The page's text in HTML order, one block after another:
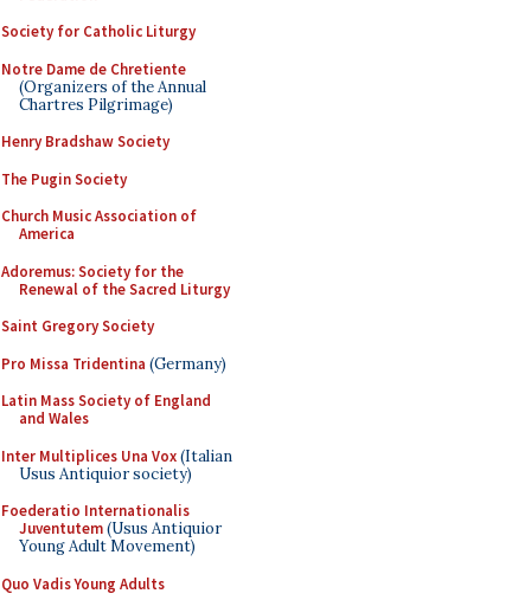
Society for Catholic Liturgy
Notre Dame de Chretiente
(Organizers of the Annual
Chartres Pilgrimage)
Henry Bradshaw Society
The Pugin Society
Church Music Association of
America
Adoremus: Society for the
Renewal of the Sacred Liturgy
Saint Gregory Society
Pro Missa Tridentina (Germany)
Latin Mass Society of England
and Wales
Inter Multiplices Una Vox(Italian
Usus Antiquior society)
Foederatio Internationalis
Juventutem(Usus Antiquior
Young Adult Movement)
Quo Vadis Young Adults